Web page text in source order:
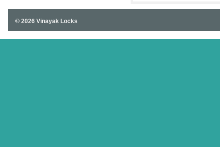
© 2026 Vinayak Locks